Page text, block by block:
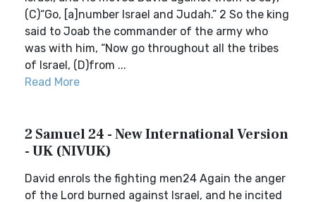
(C)“Go, [a]number Israel and Judah.” 2 So the king
said to Joab the commander of the army who
was with him, “Now go throughout all the tribes
of Israel, (D)from ...
Read More
2 Samuel 24 - New International Version
- UK (NIVUK)
David enrols the fighting men24 Again the anger
of the Lord burned against Israel, and he incited